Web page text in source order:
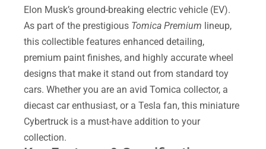
Elon Musk’s ground-breaking electric vehicle (EV).
As part of the prestigious Tomica Premium lineup,
this collectible features enhanced detailing,
premium paint finishes, and highly accurate wheel
designs that make it stand out from standard toy
cars. Whether you are an avid Tomica collector, a
diecast car enthusiast, or a Tesla fan, this miniature
Cybertruck is a must-have addition to your
collection.